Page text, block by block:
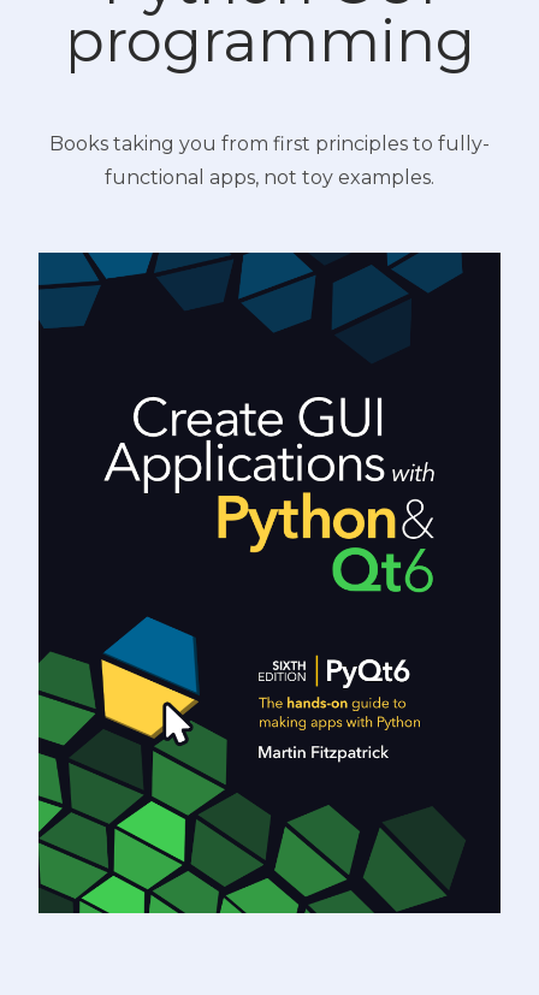
programming
Books taking you from first principles to fully-
functional apps, not toy examples.